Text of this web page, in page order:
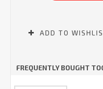
ADD TO
FREQUENTLY BOUGHT